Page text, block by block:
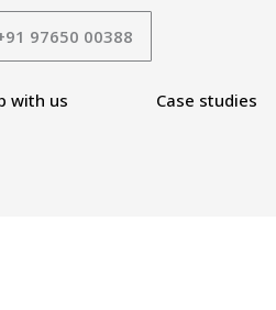
97650 00388
with us Case studies